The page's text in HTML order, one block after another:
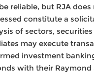
reliable, but RJA
constitute a
of sectors,
may execute
investment
with their